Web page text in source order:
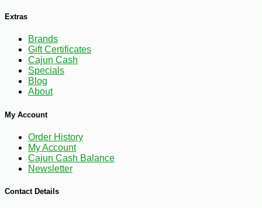
$ 8999 -25%
Extras
Brands
Gift Certificates
Cajun Cash
Specials
Blog
About
My Account
Order History
My Account
Cajun Cash Balance
Newsletter
Contact Details